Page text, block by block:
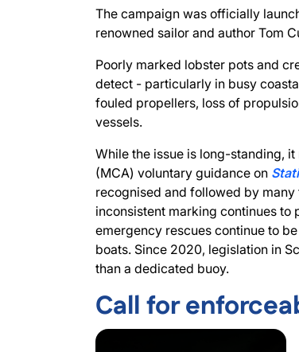
The campaign was officially
renowned sailor and author Tom
Poorly marked lobster pots and
detect - particularly in busy
fouled propellers, loss of
vessels.
While the issue is long-standing,
(MCA) voluntary guidance on
recognised and followed by
inconsistent marking continues to
emergency rescues continue to
boats. Since 2020, legislation in
than a dedicated buoy.
Call for